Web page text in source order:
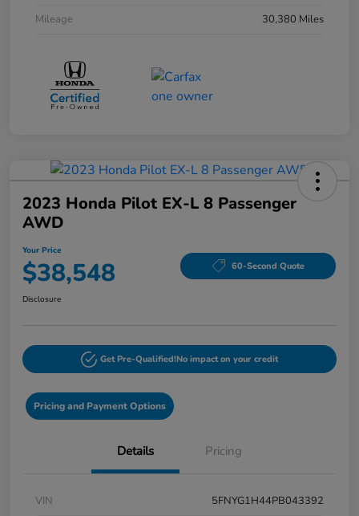
Mileage
30,380 Miles
2023 Honda Pilot EX-L 8 Passenger
AWD
Your Price
$38,548 60-Second Quote
Disclosure
Get Pre-Qualified!No impact on your credit
Pricing and Payment Options
Details Pricing
VIN
5FNYG1H44PB043392